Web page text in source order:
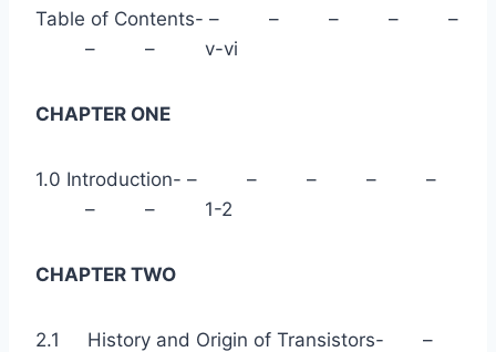
Table of Contents- – – – – –
– – v-vi
CHAPTER ONE
1.0 Introduction- – – – – –
– – 1-2
CHAPTER TWO
2.1 History and Origin of Transistors- –